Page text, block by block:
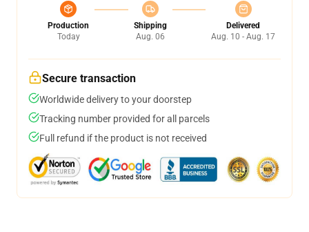
Production
Today
Shipping
Aug. 06
Delivered
Aug. 10 - Aug. 17
Secure transaction
Worldwide delivery to your doorstep
Tracking number provided for all parcels
Full refund if the product is not received